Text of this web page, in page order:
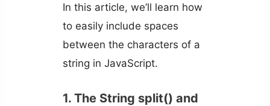
In this article, we’ll learn how
to easily include spaces
between the characters of a
string in JavaScript.
1. The String split() and